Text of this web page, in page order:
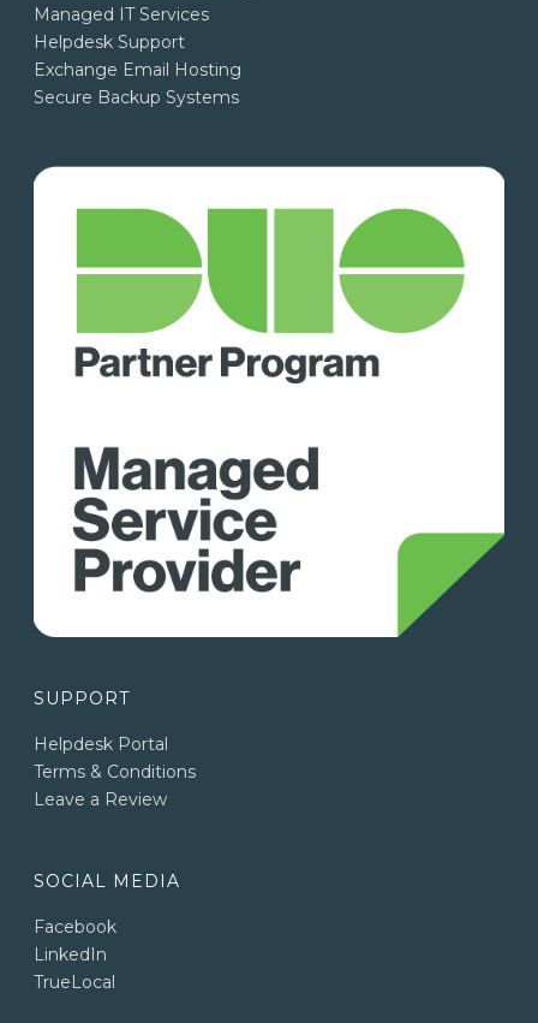
Managed IT Services
Helpdesk Support
Exchange Email Hosting
Secure Backup Systems
SUPPORT
Helpdesk Portal
Terms & Conditions
Leave a Review
SOCIAL MEDIA
Facebook
LinkedIn
TrueLocal